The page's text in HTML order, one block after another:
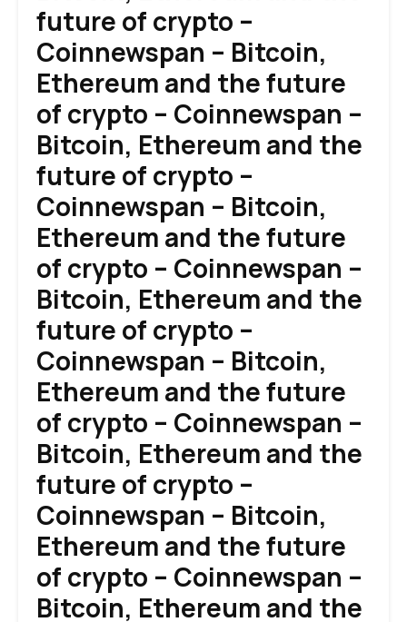
future of crypto –
Coinnewspan – Bitcoin,
Ethereum and the future
of crypto – Coinnewspan –
Bitcoin, Ethereum and the
future of crypto –
Coinnewspan – Bitcoin,
Ethereum and the future
of crypto – Coinnewspan –
Bitcoin, Ethereum and the
future of crypto –
Coinnewspan – Bitcoin,
Ethereum and the future
of crypto – Coinnewspan –
Bitcoin, Ethereum and the
future of crypto –
Coinnewspan – Bitcoin,
Ethereum and the future
of crypto – Coinnewspan –
Bitcoin, Ethereum and the